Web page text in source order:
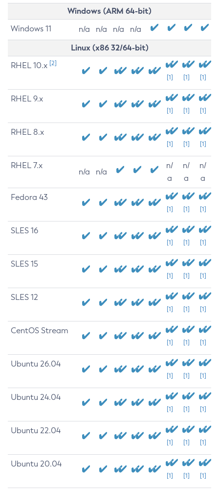
Windows (ARM 64-bit)
Windows 11 n/a n/a n/a n/a
Linux (x86 32/64-bit)
RHEL 10.x [2]
[1] [1] [1]
RHEL 9.x
[1] [1] [1]
RHEL 8.x
[1] [1] [1]
RHEL 7.x
n/a n/a
n/
a
n/
a
n/
a
Fedora 43
[1] [1] [1]
SLES 16
[1] [1] [1]
SLES 15
[1] [1] [1]
SLES 12
[1] [1] [1]
CentOS Stream
[1] [1] [1]
Ubuntu 26.04
[1] [1] [1]
Ubuntu 24.04
[1] [1] [1]
Ubuntu 22.04
[1] [1] [1]
Ubuntu 20.04
[1] [1] [1]